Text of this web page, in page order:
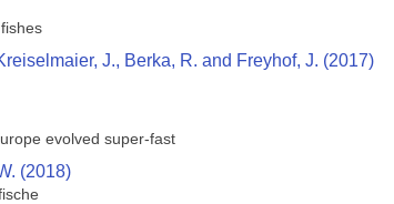
J., Berka, R. and Freyhof, J. (2017)
evolved super-fast
(2018)